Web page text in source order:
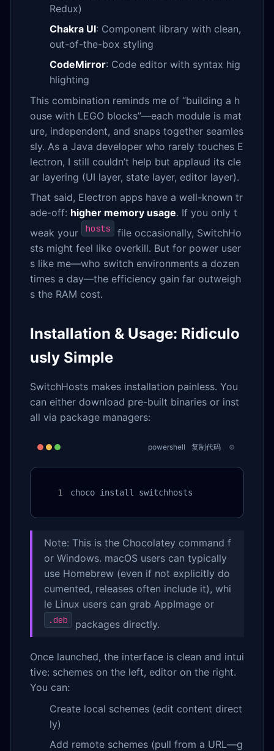
Redux)
Chakra UI: Component library with clean,
out-of-the-box styling
CodeMirror: Code editor with syntax hig
hlighting
This combination reminds me of “building a h
ouse with LEGO blocks”—each module is mat
ure, independent, and snaps together seamles
sly. As a Java developer who rarely touches E
lectron, I still couldn’t help but applaud its cle
ar layering (UI layer, state layer, editor layer).
That said, Electron apps have a well-known tr
ade-off: higher memory usage. If you only t
weak your
hosts
file occasionally, SwitchHo
sts might feel like overkill. But for power user
s like me—who switch environments a dozen
times a day—the efficiency gain far outweigh
s the RAM cost.
Installation & Usage: Ridiculo
usly Simple
SwitchHosts makes installation painless. You
can either download pre-built binaries or inst
all via package managers:
powershell 复制代码
choco install switchhosts
Note: This is the Chocolatey command f
or Windows. macOS users can typically
use Homebrew (even if not explicitly do
cumented, releases often include it), whi
le Linux users can grab AppImage or
.deb packages directly.
Once launched, the interface is clean and intui
tive: schemes on the left, editor on the right.
You can:
Create local schemes (edit content direct
ly)
Add remote schemes (pull from a URL—g